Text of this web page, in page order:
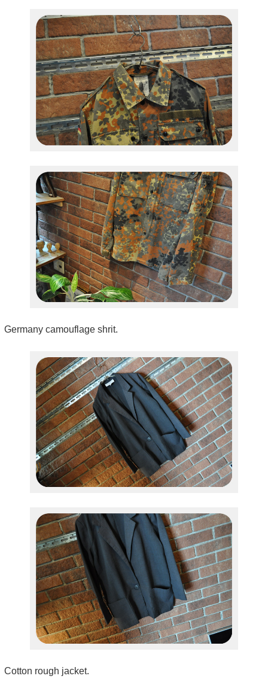
Germany camouflage shrit.
Cotton rough jacket.